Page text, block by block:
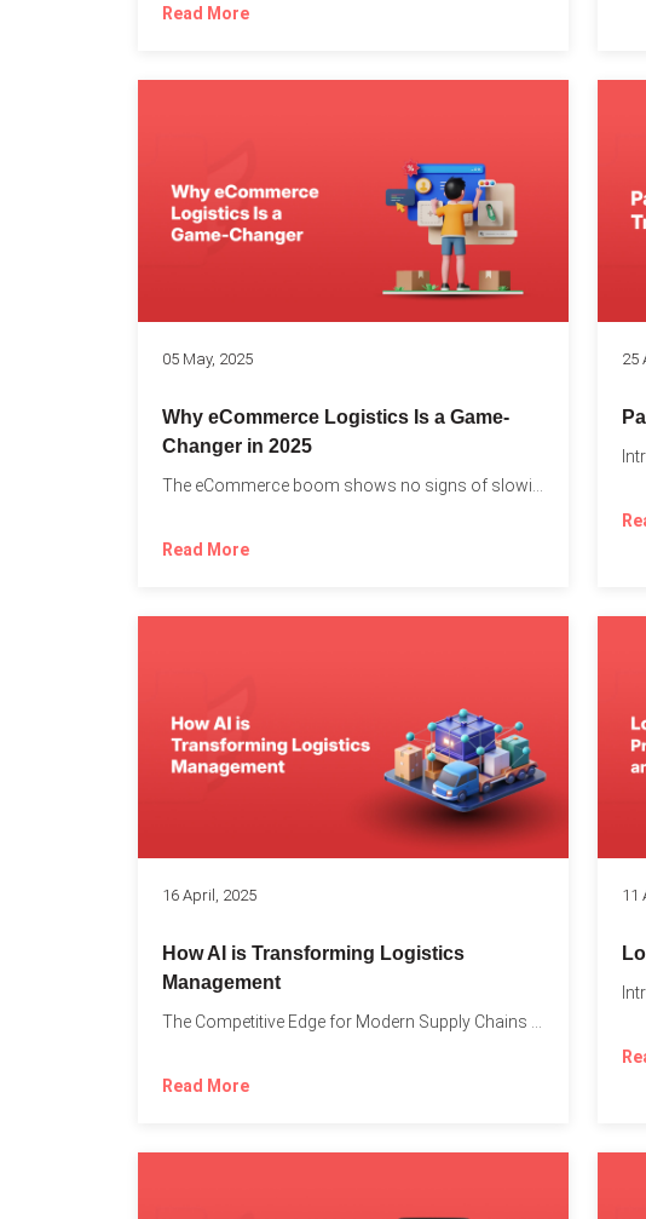
Read More
05 May, 2025
Why eCommerce Logistics Is a Game-
Changer in 2025
Read More
25
16 April, 2025
How AI is Transforming Logistics
Management
Read More
11